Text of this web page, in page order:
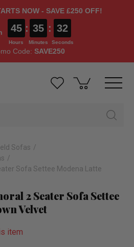
NOW - SAVE £250 OFF!
45
Hours
: 35
Minutes
: 31
Seconds
Code: SAVE250
Sofas
Sofa Settee Modena Latte
2 Seater Sofa Settee
Velvet
item